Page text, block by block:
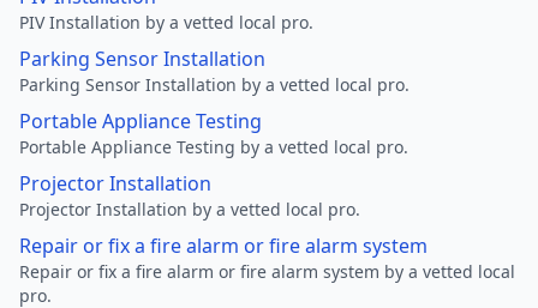
PIV Installation by a vetted local pro.
Parking Sensor Installation
Parking Sensor Installation by a vetted local pro.
Portable Appliance Testing
Portable Appliance Testing by a vetted local pro.
Projector Installation
Projector Installation by a vetted local pro.
Repair or fix a fire alarm or fire alarm system
Repair or fix a fire alarm or fire alarm system by a vetted local
pro.